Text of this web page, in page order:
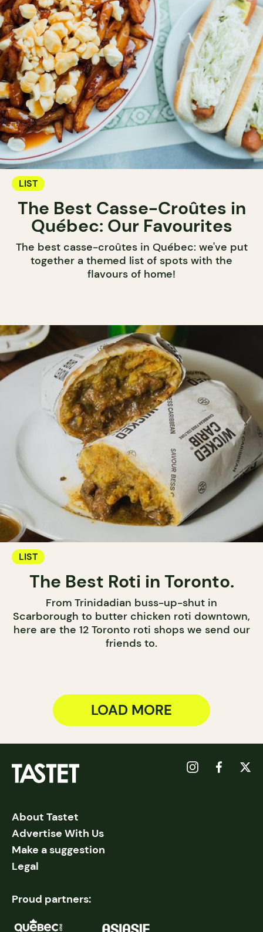
LIST
The Best Casse-Croûtes in
Québec: Our Favourites
The best casse-croûtes in Québec: we've put
together a themed list of spots with the
flavours of home!
LIST
The Best Roti in Toronto.
From Trinidadian buss-up-shut in
Scarborough to butter chicken roti downtown,
here are the 12 Toronto roti shops we send our
friends to.
LOAD MORE
About Tastet
Advertise With Us
Make a suggestion
Legal
Proud partners: